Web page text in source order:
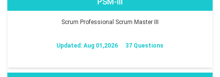
Scrum Professional Scrum Master III
Updated: Aug 01,2026 37 Questions